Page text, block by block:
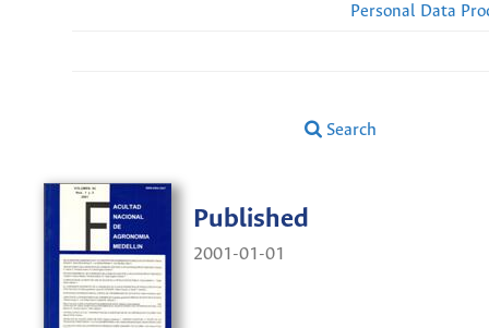
Personal Data
Search
Published
2001-01-01